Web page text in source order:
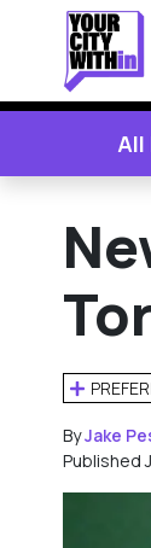
All
ByJake
Published